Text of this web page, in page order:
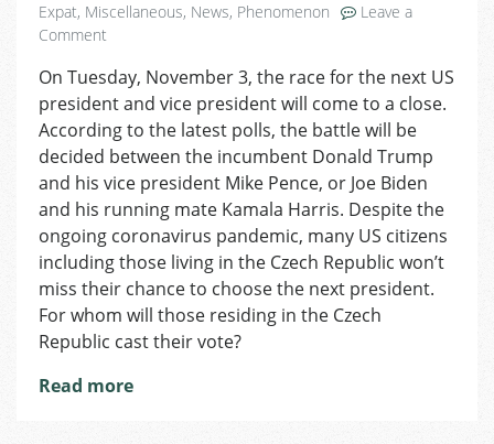
Expat, Miscellaneous, News, Phenomenon
Leave a
Comment
How
Will
the
US
Citizens
Living
in
the
Czech
Republic
Vote
in
US
On Tuesday, November 3, the race for the next US
president and vice president will come to a close.
According to the latest polls, the battle will be
decided between the incumbent Donald Trump
and his vice president Mike Pence, or Joe Biden
and his running mate Kamala Harris. Despite the
ongoing coronavirus pandemic, many US citizens
including those living in the Czech Republic won’t
miss their chance to choose the next president.
For whom will those residing in the Czech
Republic cast their vote?
Read more